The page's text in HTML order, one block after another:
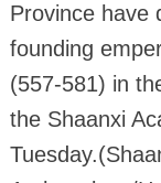
Province have
founding
(557-581) in
the Shaanxi